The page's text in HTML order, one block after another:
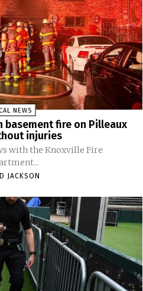
NEWS
fire on Pilleaux
injuries
with the Knoxville Fire
JACKSON